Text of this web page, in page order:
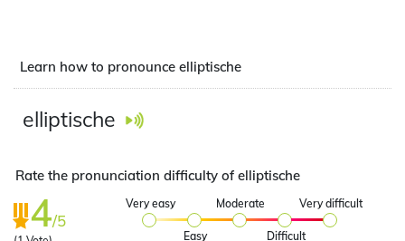
Learn how to pronounce elliptische
elliptische
Rate the pronunciation difficulty of elliptische
4/5
Very easy
Easy
Moderate
Difficult
Very difficult